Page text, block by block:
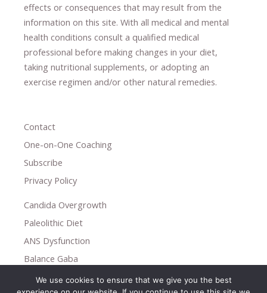
effects or consequences ​that may result​ from the
information on this site. With all medical and mental
health conditions consult a qualified medical
professional ​ before making changes in your diet,
taking nutritional supplements​, or adopting an
exercise regimen and/or other natural remedies.
Contact
One-on-One Coaching
Subscribe
Privacy Policy
Candida Overgrowth
Paleolithic Diet
ANS Dysfunction
Balance Gaba
Copyright © 2026
We use cookies to ensure that we give you the best